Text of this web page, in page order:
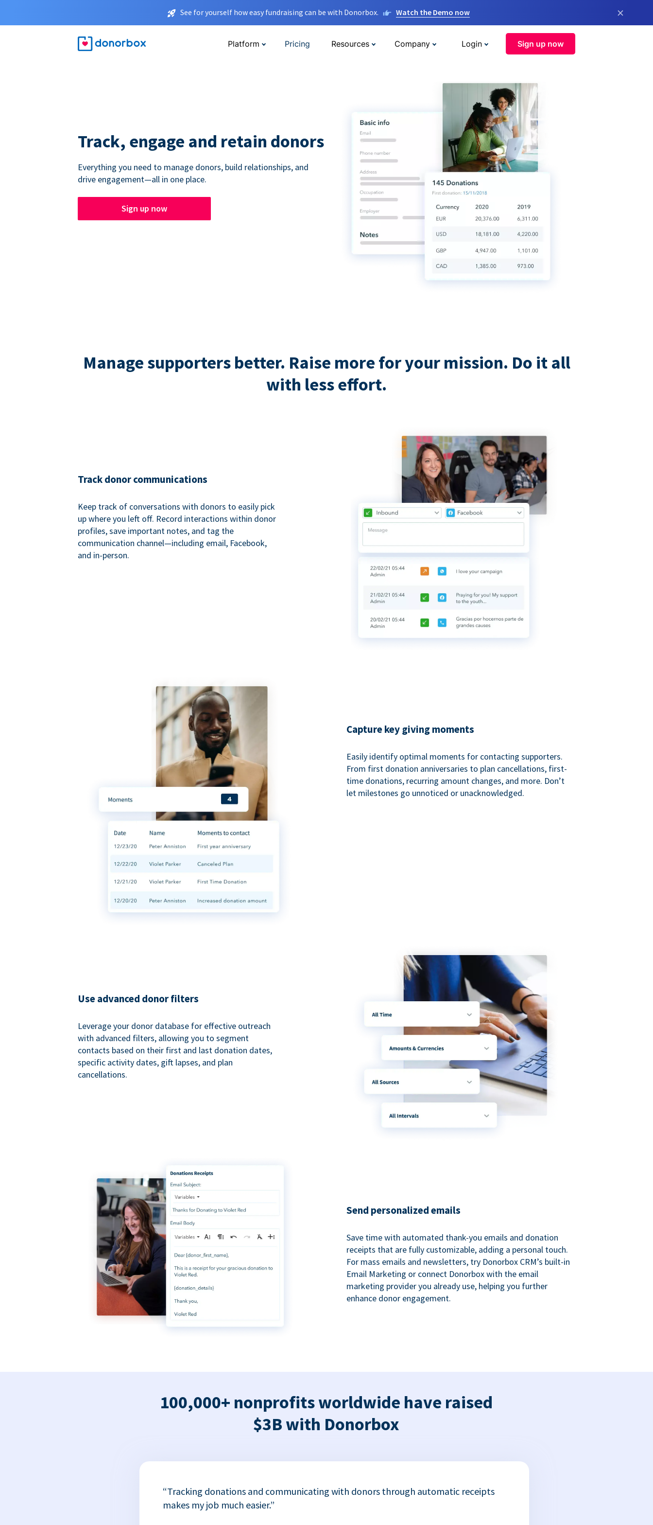
See for yourself how easy fundraising can be with Donorbox. Watch the Demo now ×
Platform Pricing Resources Company Login Sign up now
Track, engage and retain donors
Everything you need to manage donors, build relationships, and
drive engagement—all in one place.
Sign up now
Manage supporters better. Raise more for your mission. Do it all
with less effort.
Track donor communications
Keep track of conversations with donors to easily pick
up where you left off. Record interactions within donor
profiles, save important notes, and tag the
communication channel—including email, Facebook,
and in-person.
Capture key giving moments
Easily identify optimal moments for contacting supporters.
From first donation anniversaries to plan cancellations, first-
time donations, recurring amount changes, and more. Don’t
let milestones go unnoticed or unacknowledged.
Use advanced donor filters
Leverage your donor database for effective outreach
with advanced filters, allowing you to segment
contacts based on their first and last donation dates,
specific activity dates, gift lapses, and plan
cancellations.
Send personalized emails
Save time with automated thank-you emails and donation
receipts that are fully customizable, adding a personal touch.
For mass emails and newsletters, try Donorbox CRM’s built-in
Email Marketing or connect Donorbox with the email
marketing provider you already use, helping you further
enhance donor engagement.
100,000+ nonprofits worldwide have raised
$3B with Donorbox
“Tracking donations and communicating with donors through automatic receipts
makes my job much easier.”